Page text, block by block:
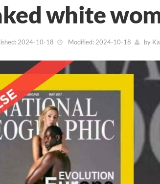
white
2024-10-18 Modified: 2024-10-18 by